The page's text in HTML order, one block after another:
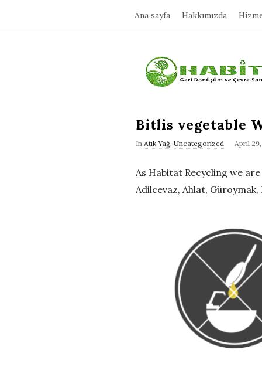
Ana sayfa Hakkımızda
H
b
t
Bitlis vegetable
In Atık Yağ, Uncategorized April
As Habitat Recycling we
Adilcevaz, Ahlat,